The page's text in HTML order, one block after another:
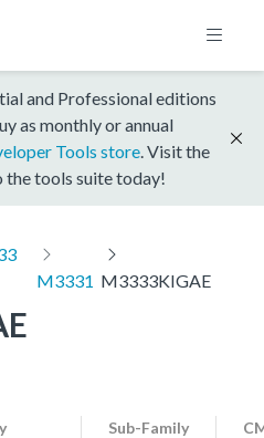
and Professional editions
as monthly or annual
Tools store . Visit the
the tools suite today!
M3331 M3333KIGAE
Sub-Family